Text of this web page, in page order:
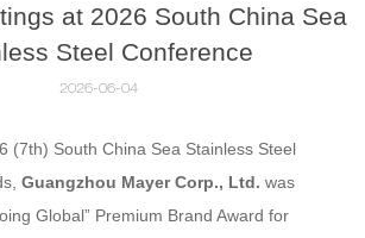
at 2026 South China Sea
Steel Conference
2026-06-04
(7th) South China Sea Stainless Steel
Guangzhou Mayer Corp., Ltd.was
Global” Premium Brand Award for